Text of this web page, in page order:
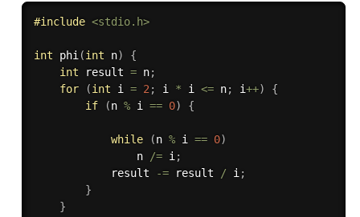
#include <stdio.h>
int phi (int n)
{
int result = n;
for
(int i = 2 ; i * i <= n; i++)
{
if
(n % i == 0) {
while (n % i == 0)
                n
/= i ;
            result
-= result / i ;
}
}